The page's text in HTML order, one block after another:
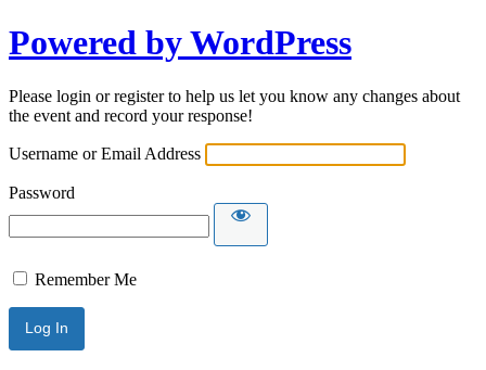
Powered by WordPress
Please login or register to help us let you know any changes about
the event and record your response!
Username or Email Address
Password
Remember Me